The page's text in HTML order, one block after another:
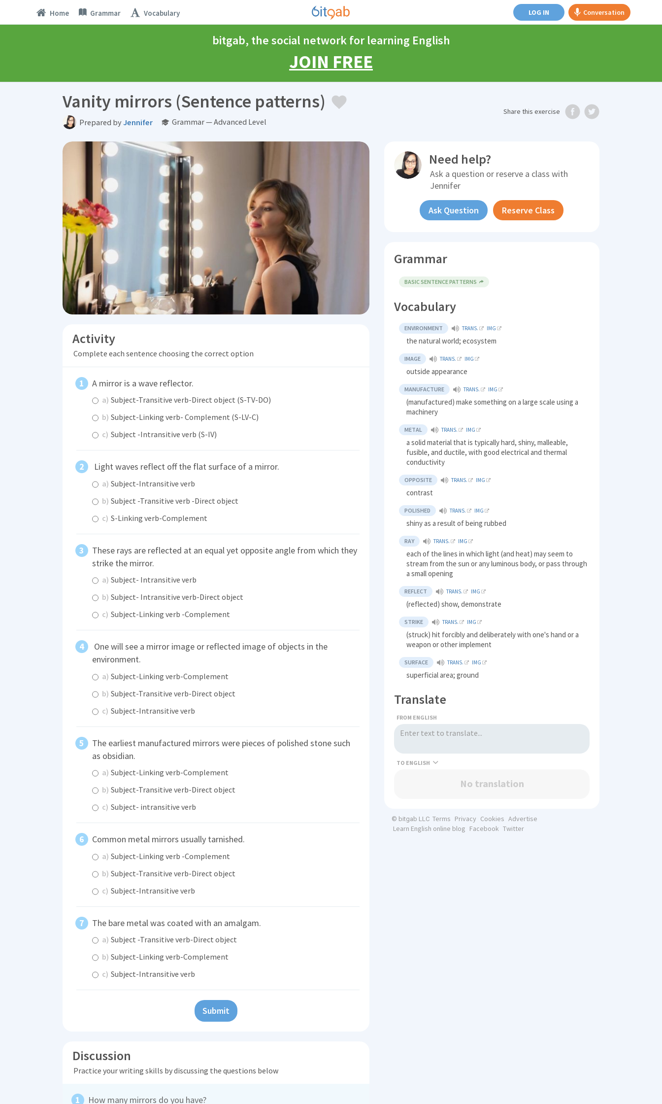
Home Grammar Vocabulary LOG IN Conversation
bitgab, the social network for learning English
JOIN FREE
Vanity mirrors (Sentence patterns)
Prepared byJennifer Grammar — Advanced Level
Share this exercise
Activity
Complete each sentence choosing the correct option
A mirror is a wave reflector.
a) Subject-Transitive verb-Direct object (S-TV-DO)
b) Subject-Linking verb- Complement (S-LV-C)
c) Subject -Intransitive verb (S-IV)
Light waves reflect off the flat surface of a mirror.
a) Subject-Intransitive verb
b) Subject -Transitive verb -Direct object
c) S-Linking verb-Complement
These rays are reflected at an equal yet opposite angle from which they
strike the mirror.
a) Subject- Intransitive verb
b) Subject- Intransitive verb-Direct object
c) Subject-Linking verb -Complement
One will see a mirror image or reflected image of objects in the
environment.
a) Subject-Linking verb-Complement
b) Subject-Transitive verb-Direct object
c) Subject-Intransitive verb
The earliest manufactured mirrors were pieces of polished stone such
as obsidian.
a) Subject-Linking verb-Complement
b) Subject-Transitive verb-Direct object
c) Subject- intransitive verb
Common metal mirrors usually tarnished.
a) Subject-Linking verb -Complement
b) Subject-Transitive verb-Direct object
c) Subject-Intransitive verb
The bare metal was coated with an amalgam.
a) Subject -Transitive verb-Direct object
b) Subject-Linking verb-Complement
c) Subject-Intransitive verb
Submit
Discussion
Practice your writing skills by discussing the questions below
How many mirrors do you have?
Need help?
Ask a question or reserve a class with
Jennifer
Ask Question Reserve Class
Grammar
BASIC SENTENCE PATTERNS
Vocabulary
ENVIRONMENT TRANS. IMG
the natural world; ecosystem
IMAGE TRANS. IMG
outside appearance
MANUFACTURE TRANS. IMG
(manufactured) make something on a large scale using a
machinery
METAL TRANS. IMG
a solid material that is typically hard, shiny, malleable,
fusible, and ductile, with good electrical and thermal
conductivity
OPPOSITE TRANS. IMG
contrast
POLISHED TRANS. IMG
shiny as a result of being rubbed
RAY TRANS. IMG
each of the lines in which light (and heat) may seem to
stream from the sun or any luminous body, or pass through
a small opening
REFLECT TRANS. IMG
(reflected) show, demonstrate
STRIKE TRANS. IMG
(struck) hit forcibly and deliberately with one's hand or a
weapon or other implement
SURFACE TRANS. IMG
superficial area; ground
Translate
FROM ENGLISH
TO
No translation
© bitgab LLC Terms Privacy Cookies Advertise
Learn English online blog Facebook Twitter